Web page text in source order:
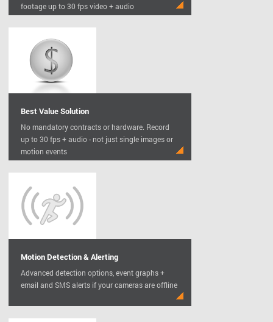
footage up to 30 fps video + audio
Best Value Solution
No mandatory contracts or hardware. Record
up to 30 fps + audio - not just single images or
motion events
Motion Detection & Alerting
Advanced detection options, event graphs +
email and SMS alerts if your cameras are offline